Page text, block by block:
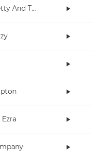
Tom Petty And The Heartbreakers